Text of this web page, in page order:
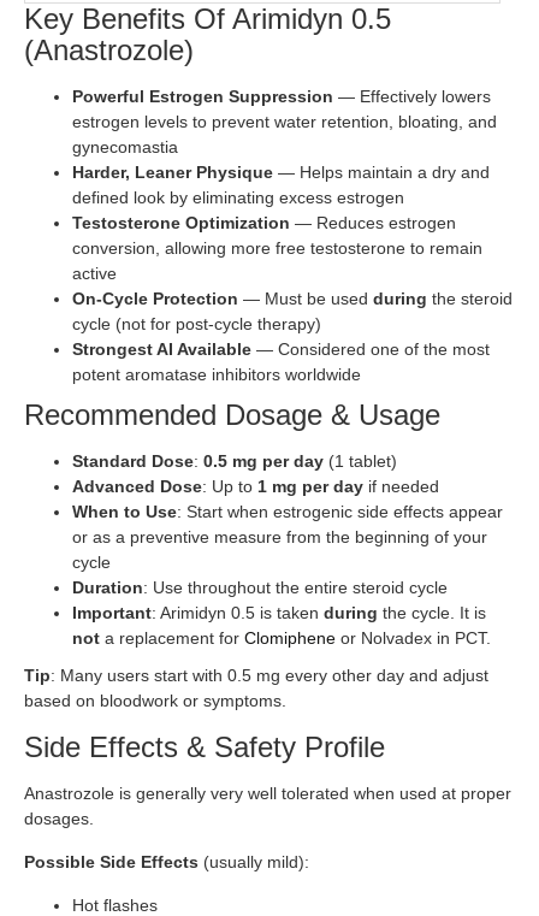
Key Benefits Of Arimidyn 0.5
(Anastrozole)
Powerful Estrogen Suppression — Effectively lowers
estrogen levels to prevent water retention, bloating, and
gynecomastia
Harder, Leaner Physique — Helps maintain a dry and
defined look by eliminating excess estrogen
Testosterone Optimization — Reduces estrogen
conversion, allowing more free testosterone to remain
active
On-Cycle Protection — Must be used during the steroid
cycle (not for post-cycle therapy)
Strongest AI Available — Considered one of the most
potent aromatase inhibitors worldwide
Recommended Dosage & Usage
Standard Dose: 0.5 mg per day (1 tablet)
Advanced Dose: Up to 1 mg per day if needed
When to Use: Start when estrogenic side effects appear
or as a preventive measure from the beginning of your
cycle
Duration: Use throughout the entire steroid cycle
Important: Arimidyn 0.5 is taken during the cycle. It is
not a replacement for Clomiphene or Nolvadex in PCT.
Tip: Many users start with 0.5 mg every other day and adjust
based on bloodwork or symptoms.
Side Effects & Safety Profile
Anastrozole is generally very well tolerated when used at proper
dosages.
Possible Side Effects (usually mild):
Hot flashes